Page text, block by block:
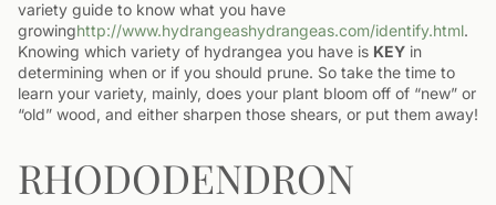
variety guide to know what you have
growinghttp://www.hydrangeashydrangeas.com/identify.html.
Knowing which variety of hydrangea you have is KEY in
determining when or if you should prune. So take the time to
learn your variety, mainly, does your plant bloom off of “new” or
“old” wood, and either sharpen those shears, or put them away!
RHODODENDRON